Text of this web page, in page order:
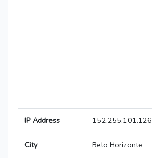
IP Address 152.255.101.126
City Belo Horizonte